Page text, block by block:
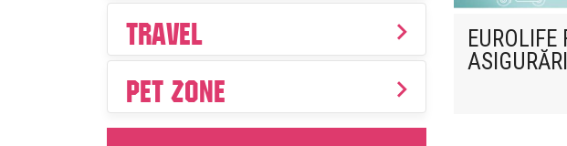
Travel
Pet Zone
EUROLIFE
ASIGURĂRI